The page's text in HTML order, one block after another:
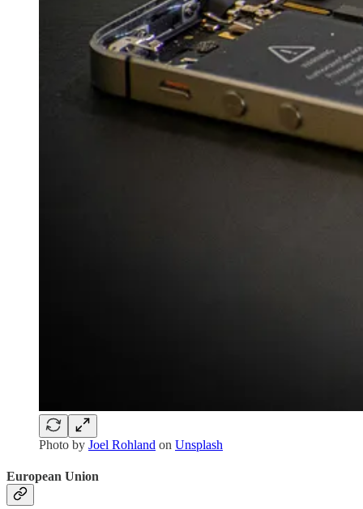
Photo by Joel Rohland on Unsplash
European Union